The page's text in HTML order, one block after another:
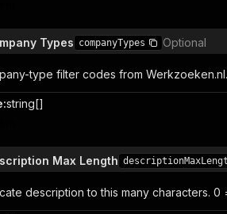
Types companyTypes Optional
type filter codes from Werkzoeken.nl.
:string[]
Max Length
description to this many characters. 0